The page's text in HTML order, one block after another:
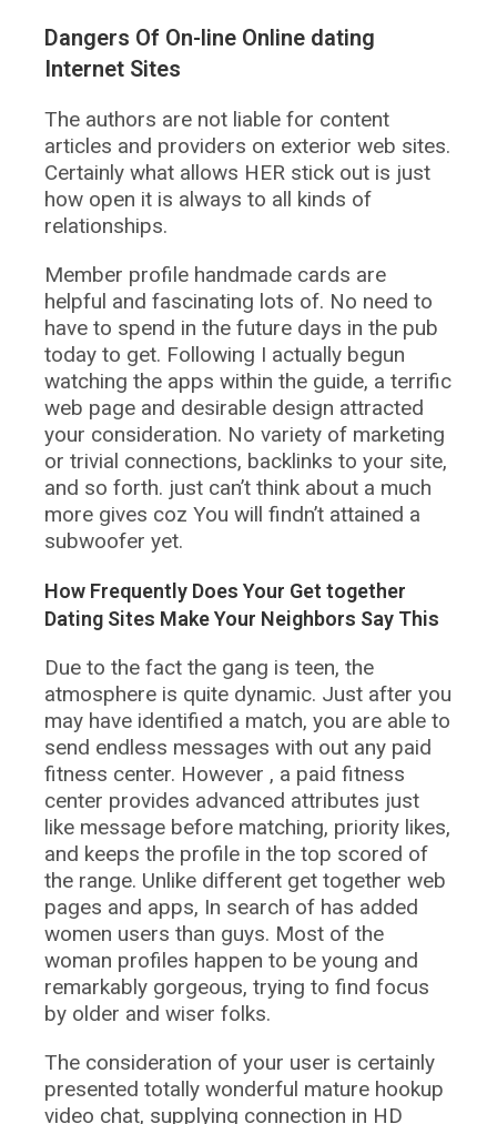
Dangers Of On-line Online dating
Internet Sites
The authors are not liable for content
articles and providers on exterior web sites.
Certainly what allows HER stick out is just
how open it is always to all kinds of
relationships.
Member profile handmade cards are
helpful and fascinating lots of. No need to
have to spend in the future days in the pub
today to get. Following I actually begun
watching the apps within the guide, a terrific
web page and desirable design attracted
your consideration. No variety of marketing
or trivial connections, backlinks to your site,
and so forth. just can’t think about a much
more gives coz You will findn’t attained a
subwoofer yet.
How Frequently Does Your Get together
Dating Sites Make Your Neighbors Say This
Due to the fact the gang is teen, the
atmosphere is quite dynamic. Just after you
may have identified a match, you are able to
send endless messages with out any paid
fitness center. However , a paid fitness
center provides advanced attributes just
like message before matching, priority likes,
and keeps the profile in the top scored of
the range. Unlike different get together web
pages and apps, In search of has added
women users than guys. Most of the
woman profiles happen to be young and
remarkably gorgeous, trying to find focus
by older and wiser folks.
The consideration of your user is certainly
presented totally wonderful mature hookup
video chat, supplying connection in HD